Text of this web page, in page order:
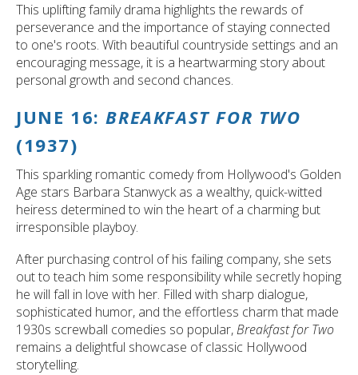
This uplifting family drama highlights the rewards of
perseverance and the importance of staying connected
to one's roots. With beautiful countryside settings and an
encouraging message, it is a heartwarming story about
personal growth and second chances.
JUNE 16:BREAKFAST FOR TWO
(1937)
This sparkling romantic comedy from Hollywood's Golden
Age stars Barbara Stanwyck as a wealthy, quick-witted
heiress determined to win the heart of a charming but
irresponsible playboy.
After purchasing control of his failing company, she sets
out to teach him some responsibility while secretly hoping
he will fall in love with her. Filled with sharp dialogue,
sophisticated humor, and the effortless charm that made
1930s screwball comedies so popular,Breakfast for Two
remains a delightful showcase of classic Hollywood
storytelling.